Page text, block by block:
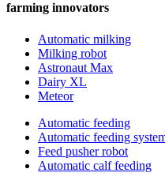
farming innovators
Automatic milking
Milking robot
Astronaut Max
Dairy XL
Meteor
Automatic feeding
Automatic feeding
Feed pusher robot
Automatic calf feeding